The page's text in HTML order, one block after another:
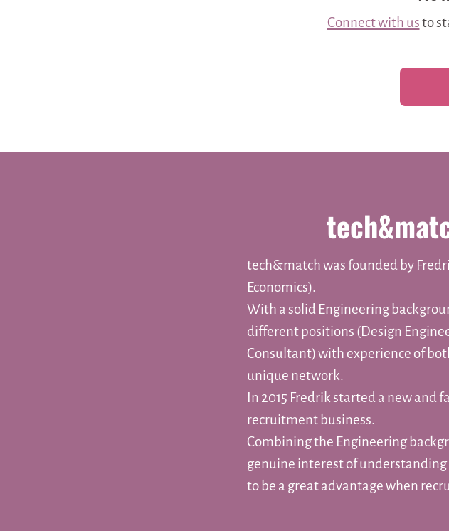
Connect with usto
tech&match was founded by
Economics).
With a solid Engineering
different positions (Design
Consultant) with experience of
unique network.
In 2015 Fredrik started a new
recruitment business.
Combining the Engineering
genuine interest of
to be a great advantage when